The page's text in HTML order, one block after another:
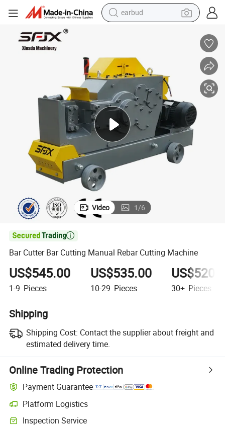
earbud
man watch
human hair wig
powder
wheel loader
living room sofa
electric bike
Video 1/6

Bar Cutter Bar Cutting Manual Rebar Cutting Machine
US$545.00
1-9 Pieces
US$535.00
10-29 Pieces 30+ Pieces
Shipping
Shipping Cost: Contact the supplier about freight and
estimated delivery time.
Online Trading Protection
Payment Guarantee
Platform Logistics
Inspection Service